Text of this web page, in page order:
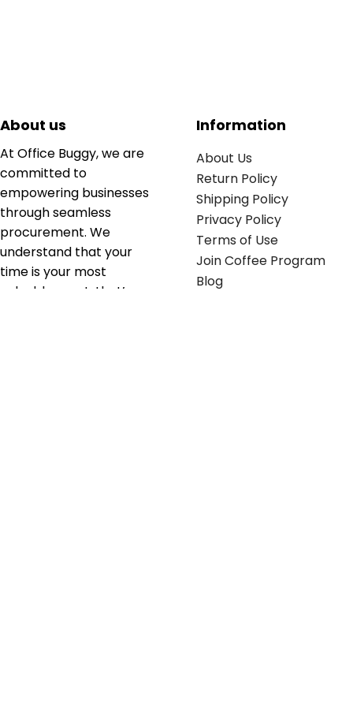
About us
At Office Buggy, we are
committed to
empowering businesses
through seamless
procurement. We
understand that your
time is your most
valuable asset; that’s
Information
About Us
Return Policy
Shipping Policy
Privacy Policy
Terms of Use
Join Coffee Program
Blog